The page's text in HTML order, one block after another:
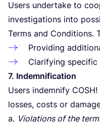
Users undertake to
investigations into
Terms and Conditions.
Providing
Clarifying specific
7. Indemnification
Users indemnify COSH!
losses, costs or
a. Violations of the